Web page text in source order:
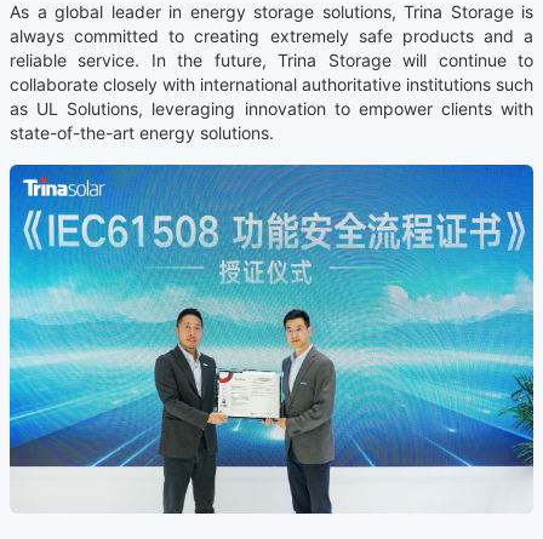
As a global leader in energy storage solutions, Trina Storage is
always committed to creating extremely safe products and a
reliable service. In the future, Trina Storage will continue to
collaborate closely with international authoritative institutions such
as UL Solutions, leveraging innovation to empower clients with
state-of-the-art energy solutions.